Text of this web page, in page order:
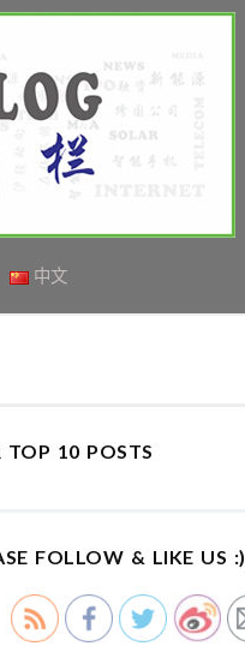
中文
TOP 10 POSTS
FOLLOW & LIKE US :)